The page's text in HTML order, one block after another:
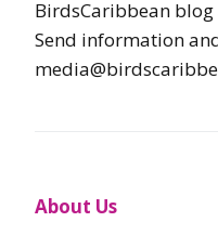
BirdsCaribbean
Send information
About Us